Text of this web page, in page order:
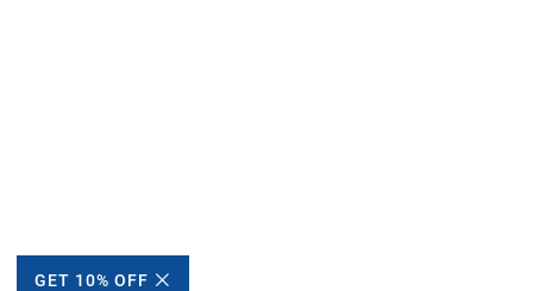
GET 10% OFF